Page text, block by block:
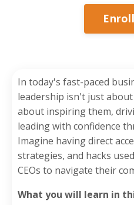
In today's fast-paced
leadership isn't just
about inspiring them,
leading with confidence
Imagine having direct
strategies, and hacks
CEOs to navigate their
What you will learn in